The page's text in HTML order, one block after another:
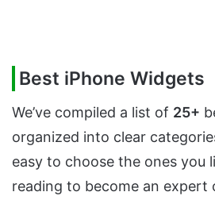
Best iPhone Widgets
We’ve compiled a list of 25+
organized into clear
easy to choose the ones you
reading to become an expert